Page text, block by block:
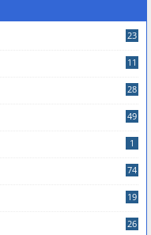
23
11
28
49
1
74
19
26